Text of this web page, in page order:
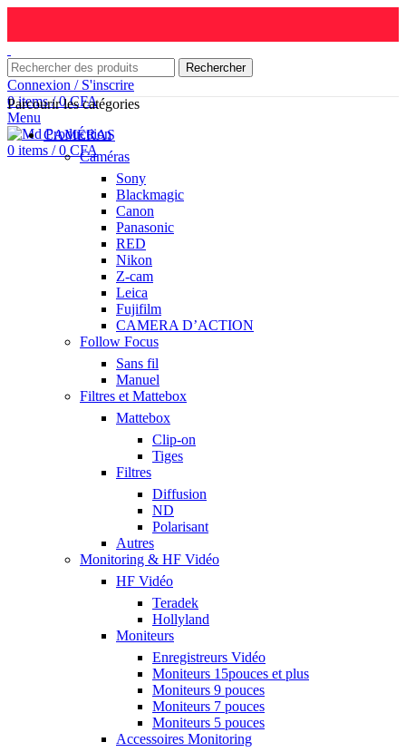
Rechercher
Connexion / S'inscrire
0items / 0CFA
Menu
0 items / 0 CFA
Parcourir les catégories
CAMÉRAS
Caméras
Sony
Blackmagic
Canon
Panasonic
RED
Nikon
Z-cam
Leica
Fujifilm
CAMERA D’ACTION
Follow Focus
Sans fil
Manuel
Filtres et Mattebox
Mattebox
Clip-on
Tiges
Filtres
Diffusion
ND
Polarisant
Autres
Monitoring & HF Vidéo
HF Vidéo
Teradek
Hollyland
Moniteurs
Enregistreurs Vidéo
Moniteurs 15pouces et plus
Moniteurs 9 pouces
Moniteurs 7 pouces
Moniteurs 5 pouces
Accessoires Monitoring